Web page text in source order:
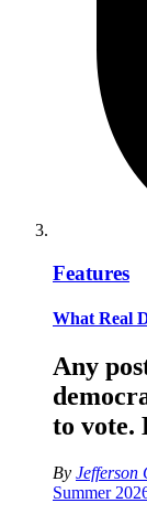
Features
What Real
Any
to vote.
By Jefferson
Summer